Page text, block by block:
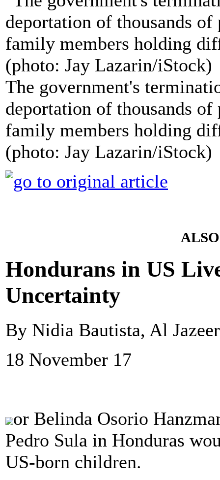
The government's
deportation of thousands of
family members holding
(photo: Jay Lazarin/iStock)
Hondurans in US
Uncertainty
By Nidia Bautista, Al
18 November 17
or Belinda Osorio
Pedro Sula in Honduras
US-born children.